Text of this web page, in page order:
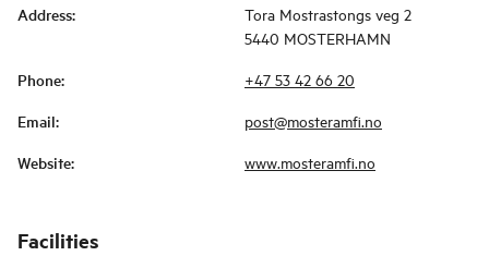
Address:
Tora Mostrastongs veg 2
5440 MOSTERHAMN
Phone: +47 53 42 66 20
Email: post@mosteramfi.no
Website: www.mosteramfi.no
Facilities